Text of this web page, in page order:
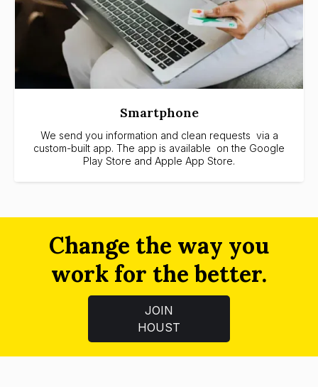
Smartphone
We send you information and clean requests via a
custom-built app. The app is available on the Google
Play Store and Apple App Store.
Change the way you
work for the better.
JOIN
HOUST